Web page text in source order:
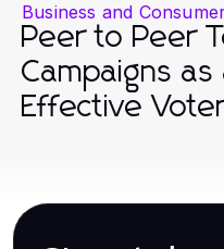
Business and
Peer to Peer
Campaigns
Effective